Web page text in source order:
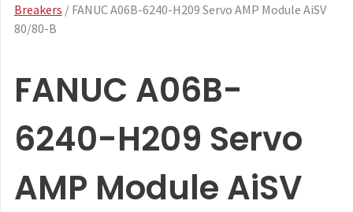
Breakers / FANUC A06B-6240-H209 Servo AMP Module AiSV
80/80-B
FANUC A06B-
6240-H209 Servo
AMP Module AiSV